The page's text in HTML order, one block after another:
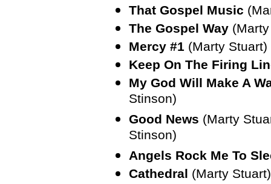
That Gospel Music
The Gospel Way
Mercy #1 (Marty Stuart)
Keep On The Firing
My God Will Make A
Stinson)
Good News (Marty
Stinson)
Angels Rock Me To
Cathedral (Marty Stuart)